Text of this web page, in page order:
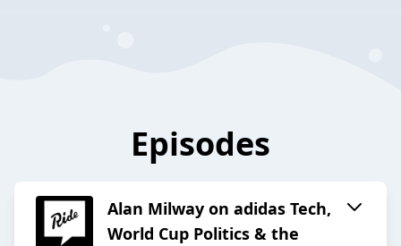
Episodes
Alan Milway on adidas Tech,
World Cup Politics & the